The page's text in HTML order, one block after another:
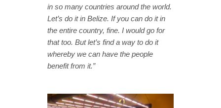
in so many countries around the world.
Let’s do it in Belize. If you can do it in
the entire country, fine. I would go for
that too. But let’s find a way to do it
whereby we can have the people
benefit from it.”